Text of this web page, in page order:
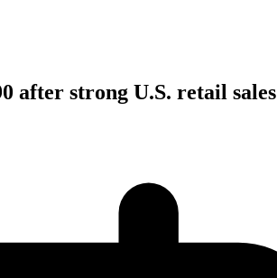
after strong U.S. retail sales